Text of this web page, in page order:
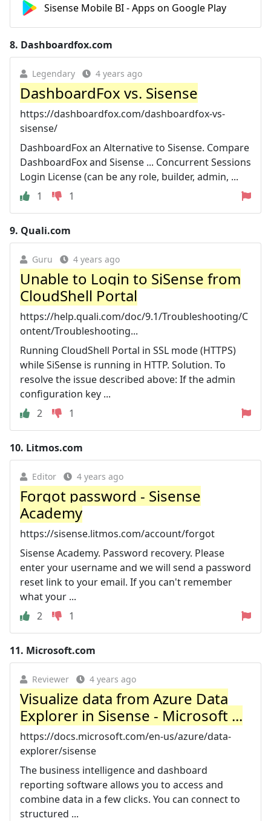
Sisense Mobile BI - Apps on Google Play
8. Dashboardfox.com
Legendary 4 years ago
DashboardFox vs. Sisense
https://dashboardfox.com/dashboardfox-vs-
sisense/
DashboardFox an Alternative to Sisense. Compare
DashboardFox and Sisense ... Concurrent Sessions
Login License (can be any role, builder, admin, ...
1
1
9. Quali.com
Guru 4 years ago
Unable to Login to SiSense from
CloudShell Portal
https://help.quali.com/doc/9.1/Troubleshooting/C
ontent/Troubleshooting...
Running CloudShell Portal in SSL mode (HTTPS)
while SiSense is running in HTTP. Solution. To
resolve the issue described above: If the admin
configuration key ...
2
1
10. Litmos.com
Editor 4 years ago
Forgot password - Sisense
Academy
https://sisense.litmos.com/account/forgot
Sisense Academy. Password recovery. Please
enter your username and we will send a password
reset link to your email. If you can't remember
what your ...
2
1
11. Microsoft.com
Reviewer 4 years ago
Visualize data from Azure Data
Explorer in Sisense - Microsoft ...
https://docs.microsoft.com/en-us/azure/data-
explorer/sisense
The business intelligence and dashboard
reporting software allows you to access and
combine data in a few clicks. You can connect to
structured ...